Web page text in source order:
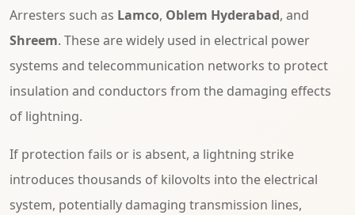
Arresters such as Lamco, Oblem Hyderabad, and
Shreem. These are widely used in electrical power
systems and telecommunication networks to protect
insulation and conductors from the damaging effects
of lightning.
If protection fails or is absent, a lightning strike
introduces thousands of kilovolts into the electrical
system, potentially damaging transmission lines,